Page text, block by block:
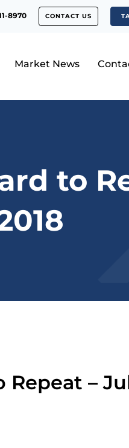
8970 CONTACT US
Market News
to
Repeat –